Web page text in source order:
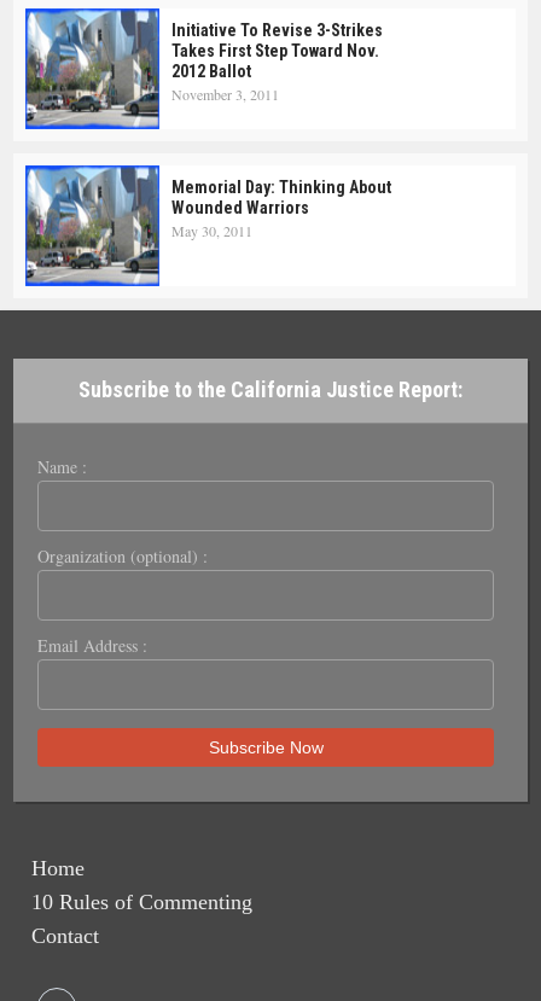
Initiative To Revise 3-Strikes
Takes First Step Toward Nov.
2012 Ballot
November 3, 2011
Memorial Day: Thinking About
Wounded Warriors
May 30, 2011
Subscribe to the California Justice Report:
Name :
Organization (optional) :
Email Address :
Home
10 Rules of Commenting
Contact